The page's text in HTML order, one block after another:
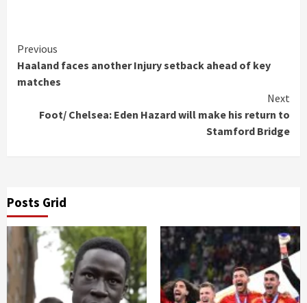
Continue
Reading
Previous
Haaland faces another Injury setback ahead of key
matches
Next
Foot/ Chelsea: Eden Hazard will make his return to
Stamford Bridge
Posts Grid